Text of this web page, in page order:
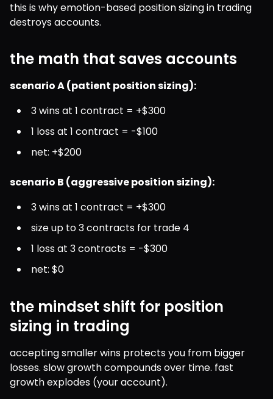
this is why emotion-based position sizing in trading
destroys accounts.
the math that saves accounts
scenario A (patient position sizing):
3 wins at 1 contract = +$300
1 loss at 1 contract = -$100
net: +$200
scenario B (aggressive position sizing):
3 wins at 1 contract = +$300
size up to 3 contracts for trade 4
1 loss at 3 contracts = -$300
net: $0
the mindset shift for position
sizing in trading
accepting smaller wins protects you from bigger
losses. slow growth compounds over time. fast
growth explodes (your account).